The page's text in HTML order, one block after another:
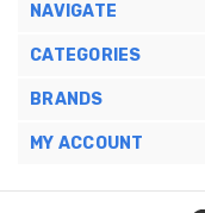
NAVIGATE
CATEGORIES
BRANDS
MY ACCOUNT